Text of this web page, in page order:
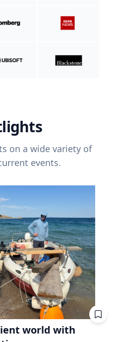
on a wide variety of
events.
world with